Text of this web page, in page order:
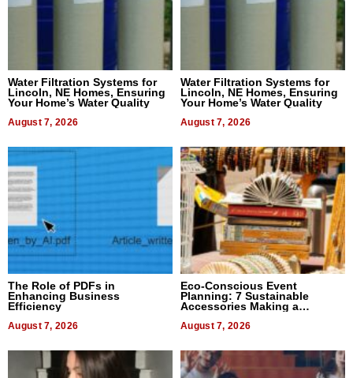
Water Filtration Systems for
Lincoln, NE Homes, Ensuring
Your Home’s Water Quality
August 7, 2026
Water Filtration Systems for
Lincoln, NE Homes, Ensuring
Your Home’s Water Quality
August 7, 2026
The Role of PDFs in
Enhancing Business
Efficiency
August 7, 2026
Eco-Conscious Event
Planning: 7 Sustainable
Accessories Making a
August 7, 2026